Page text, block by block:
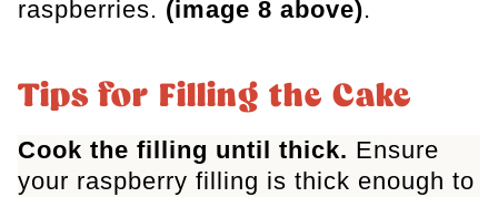
raspberries. (image 8 above).
Tips for Filling the Cake
Cook the filling until thick. Ensure
your raspberry filling is thick enough to